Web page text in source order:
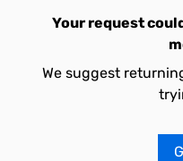
Your request
We suggest